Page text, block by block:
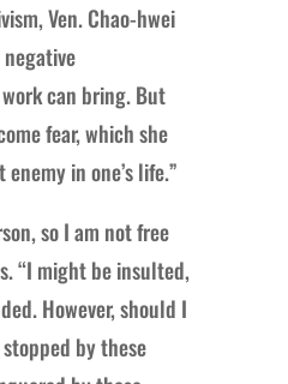
Ven. Chao-hwei
can bring. But
fear, which she
in one’s life.”
so I am not free
“I might be insulted,
However, should I
by these